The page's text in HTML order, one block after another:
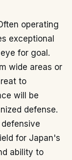
operating
exceptional
for goal.
wide areas or
to
will be
defense.
for Japan's
ability to